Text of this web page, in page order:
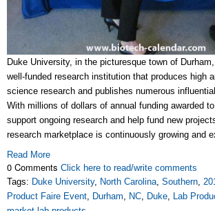
Duke University, in the picturesque town of
well-funded research institution that produces high
science research and publishes numerous
With millions of dollars of annual funding awarded
support ongoing research and help fund new
research marketplace is continuously growing and
Read More
0 Comments Click here to read/write comments
Tags: Duke University, North Carolina Southern
Product Faire Event Durham NC Duke Lab